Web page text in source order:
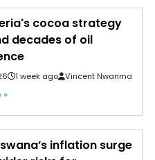
cocoa strategy
decades of oil
1 week ago Vincent Nwanma
»
inflation surge